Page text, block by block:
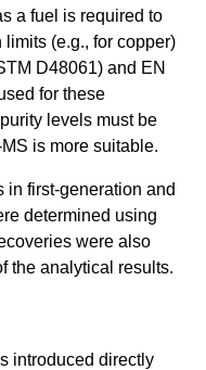
a fuel is required to
(e.g., for copper)
D48061) and EN
for these
levels must be
is more suitable.
in first-generation and
determined using
were also
the analytical results.
introduced directly